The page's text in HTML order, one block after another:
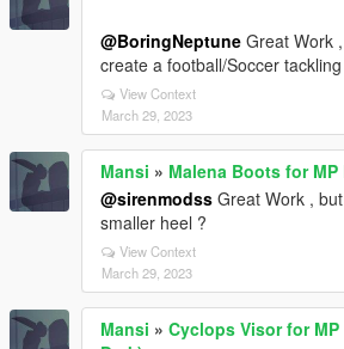
@BoringNeptune Great Work
create a football/Soccer
View Context
March 29, 2023
Mansi » Malena Boots for MP
@sirenmodss Great Work ,
smaller heel ?
View Context
March 29, 2023
Mansi » Cyclops Visor for